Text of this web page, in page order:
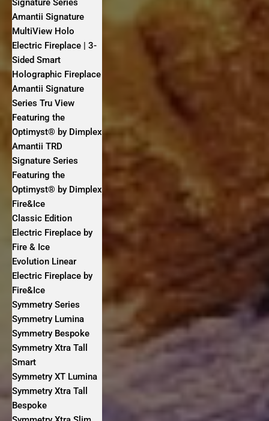
Signature Series
Amantii Signature
MultiView Holo
Electric Fireplace | 3-
Sided Smart
Holographic Fireplace
Amantii Signature
Series Tru View
Featuring the
Optimyst® by Dimplex
Amantii TRD
Signature Series
Featuring the
Optimyst® by Dimplex
Fire&Ice
Classic Edition
Electric Fireplace by
Fire & Ice
Evolution Linear
Electric Fireplace by
Fire&Ice
Symmetry Series
Symmetry Lumina
Symmetry Bespoke
Symmetry Xtra Tall
Smart
Symmetry XT Lumina
Symmetry Xtra Tall
Bespoke